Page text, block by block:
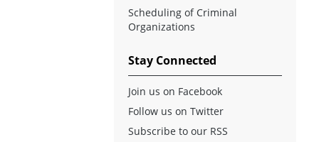
Scheduling of Criminal
Organizations
Stay Connected
Join us on Facebook
Follow us on Twitter
Subscribe to our RSS